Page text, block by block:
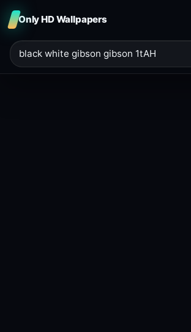
Only HD Wallpapers